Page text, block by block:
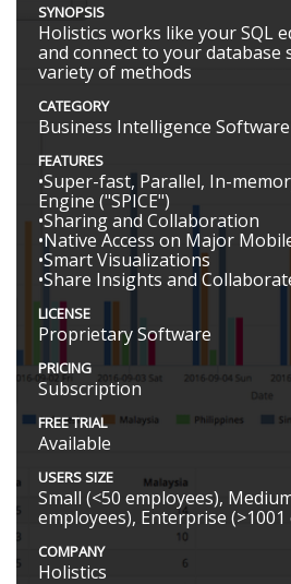
SYNOPSIS
Holistics works like your SQL
and connect to your database
variety of methods
CATEGORY
Business Intelligence Software
FEATURES
•Super-fast, Parallel, In-
Engine ("SPICE")
•Sharing and Collaboration
•Native Access on Major
•Smart Visualizations
•Share Insights and
LICENSE
Proprietary Software
PRICING
Subscription
FREE TRIAL
Available
USERS SIZE
Small (<50 employees),
employees), Enterprise
COMPANY
Holistics